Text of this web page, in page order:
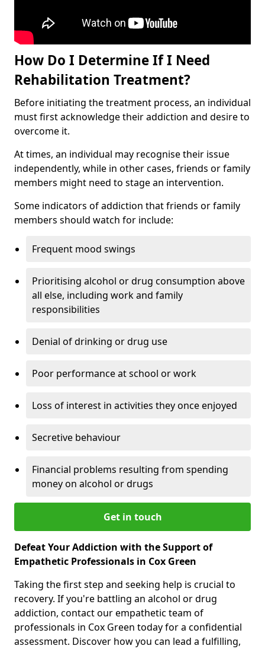
How Do I Determine If I Need
Rehabilitation Treatment?
Before initiating the treatment process, an individual
must first acknowledge their addiction and desire to
overcome it.
At times, an individual may recognise their issue
independently, while in other cases, friends or family
members might need to stage an intervention.
Some indicators of addiction that friends or family
members should watch for include:
Frequent mood swings
Prioritising alcohol or drug consumption above
all else, including work and family
responsibilities
Denial of drinking or drug use
Poor performance at school or work
Loss of interest in activities they once enjoyed
Secretive behaviour
Financial problems resulting from spending
money on alcohol or drugs
Get in touch
Defeat Your Addiction with the Support of
Empathetic Professionals in Cox Green
Taking the first step and seeking help is crucial to
recovery. If you're battling an alcohol or drug
addiction, contact our empathetic team of
professionals in Cox Green today for a confidential
assessment. Discover how you can lead a fulfilling,